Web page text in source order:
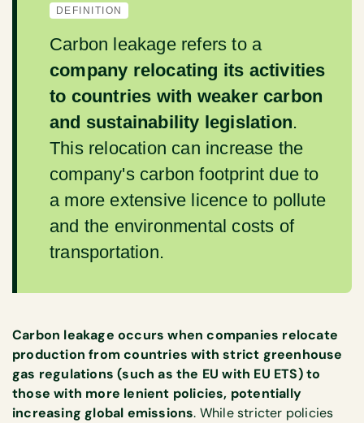
DEFINITION
Carbon leakage refers to a
company relocating its activities
to countries with weaker carbon
and sustainability legislation.
This relocation can increase the
company's carbon footprint due to
a more extensive licence to pollute
and the environmental costs of
transportation.
Carbon leakage occurs when companies relocate
production from countries with strict greenhouse
gas regulations (such as the EU with EU ETS) to
those with more lenient policies, potentially
increasing global emissions. While stricter policies